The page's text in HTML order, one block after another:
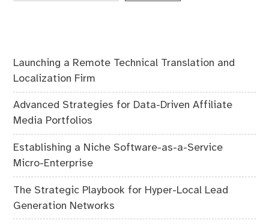
Launching a Remote Technical Translation and
Localization Firm
Advanced Strategies for Data-Driven Affiliate
Media Portfolios
Establishing a Niche Software-as-a-Service
Micro-Enterprise
The Strategic Playbook for Hyper-Local Lead
Generation Networks